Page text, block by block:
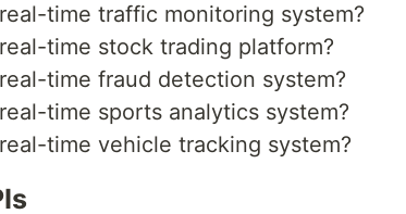
time traffic monitoring system?
time stock trading platform?
time fraud detection system?
time sports analytics system?
time vehicle tracking system?